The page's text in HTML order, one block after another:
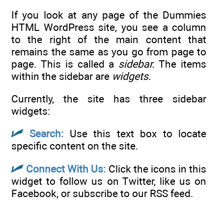
If you look at any page of the Dummies
HTML WordPress site, you see a column
to the right of the main content that
remains the same as you go from page to
page. This is called a sidebar. The items
within the sidebar are widgets.
Currently, the site has three sidebar
widgets:
Search: Use this text box to locate
specific content on the site.
Connect With Us: Click the icons in this
widget to follow us on Twitter, like us on
Facebook, or subscribe to our RSS feed.